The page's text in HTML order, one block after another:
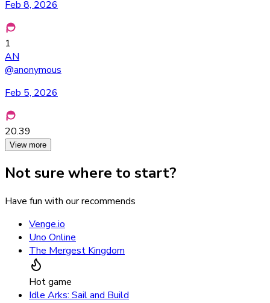
Feb 8, 2026
1
AN
@anonymous
Feb 5, 2026
20.39
View more
Not sure where to start?
Have fun with our recommends
Venge.io
Uno Online
The Mergest Kingdom
Hot game
Idle Arks: Sail and Build